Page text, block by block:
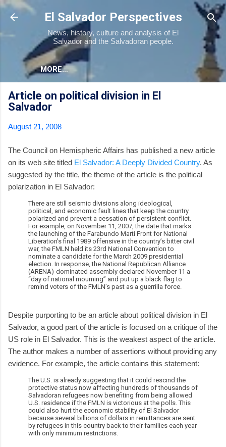
Skip to main content
El Salvador Perspectives
News, history, culture and analysis of El
Salvador and the Salvadoran people.
MORE…
Article on political division in El
Salvador
August 21, 2008
The Council on Hemispheric Affairs has published a new article
on its web site titled El Salvador: A Deeply Divided Country. As
suggested by the title, the theme of the article is the political
polarization in El Salvador:
There are still seismic divisions along ideological,
political, and economic fault lines that keep the country
polarized and prevent a cessation of persistent conflict.
For example, on November 11, 2007, the date that marks
the launching of the Farabundo Marti Front for National
Liberation’s final 1989 offensive in the country’s bitter civil
war, the FMLN held its 23rd National Convention to
nominate a candidate for the March 2009 presidential
election. In response, the National Republican Alliance
(ARENA)-dominated assembly declared November 11 a
“day of national mourning” and put up a black flag to
remind voters of the FMLN’s past as a guerrilla force.
Despite purporting to be an article about political division in El
Salvador, a good part of the article is focused on a critique of the
US role in El Salvador. This is the weakest aspect of the article.
The author makes a number of assertions without providing any
evidence. For example, the article contains this statement:
The U.S. is already suggesting that it could rescind the
protective status now affecting hundreds of thousands of
Salvadoran refugees now benefiting from being allowed
U.S. residence if the FMLN is victorious at the polls. This
could also hurt the economic stability of El Salvador
because several billions of dollars in remittances are sent
by refugees in this country back to their families each year
with only minimum restrictions.